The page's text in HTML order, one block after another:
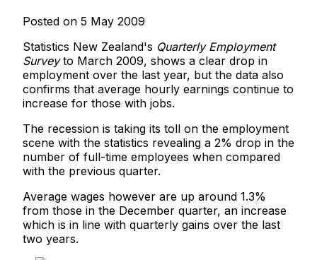
Posted on 5 May 2009
Statistics New Zealand's Quarterly Employment
Surveyto March 2009, shows a clear drop in
employment over the last year, but the data also
confirms that average hourly earnings continue to
increase for those with jobs.
The recession is taking its toll on the employment
scene with the statistics revealing a 2% drop in the
number of full-time employees when compared
with the previous quarter.
Average wages however are up around 1.3%
from those in the December quarter, an increase
which is in line with quarterly gains over the last
two years.